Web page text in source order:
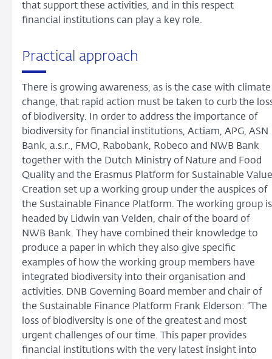
that support these activities, and in this respect
financial institutions can play a key role.
Practical approach
There is growing awareness, as is the case with climate
change, that rapid action must be taken to curb the
of biodiversity. In order to address the importance of
biodiversity for financial institutions, Actiam, APG, ASN
Bank, a.s.r., FMO, Rabobank, Robeco and NWB Bank
together with the Dutch Ministry of Nature and Food
Quality and the Erasmus Platform for Sustainable Value
Creation set up a working group under the auspices of
the Sustainable Finance Platform. The working group is
headed by Lidwin van Velden, chair of the board of
NWB Bank. They have combined their knowledge to
produce a paper in which they also give specific
examples of how the working group members have
integrated biodiversity into their organisation and
activities. DNB Governing Board member and chair of
the Sustainable Finance Platform Frank Elderson: “The
loss of biodiversity is one of the greatest and most
urgent challenges of our time. This paper provides
financial institutions with the very latest insight into